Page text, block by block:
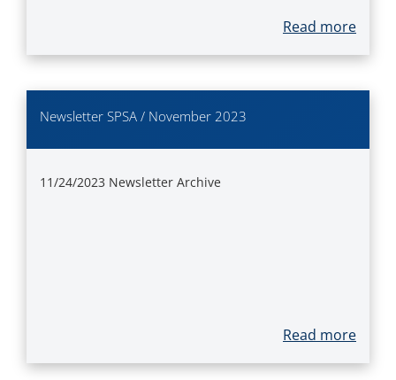
Read more
Newsletter SPSA / November 2023
11/24/2023 Newsletter Archive
Read more